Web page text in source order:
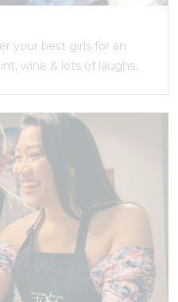
your best girls for an
wine & lots of laughs.